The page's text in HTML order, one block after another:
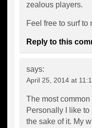
zealous players.
Feel free to surf to
Reply to this
says:
April 25, 2014 at
The most
Personally I like
the sake of it. My